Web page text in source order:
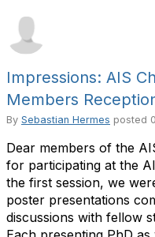
Impressions: AIS
Members
By Sebastian Hermes posted
Dear members of the
for participating at the
the first session, we
poster presentations
discussions with fellow